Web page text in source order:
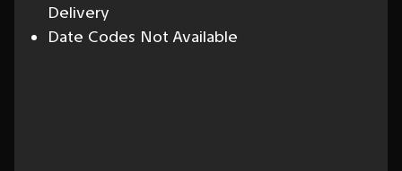
Delivery
Date Codes Not Available